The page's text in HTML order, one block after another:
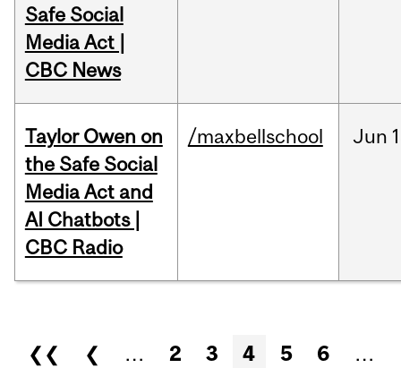
Safe Social
Media Act |
CBC News
Taylor Owen on
the Safe Social
Media Act and
AI Chatbots |
CBC Radio
/maxbellschool Jun
Pages
❮❮ ❮ … 2 3 4 5 6
…